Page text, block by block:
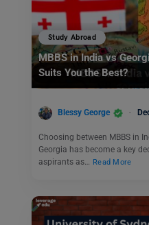
Study Abroad
MBBS in India vs
Suits You the Best?
Blessy George
Choosing between MBBS in
Georgia has become a key
aspirants as… Read More